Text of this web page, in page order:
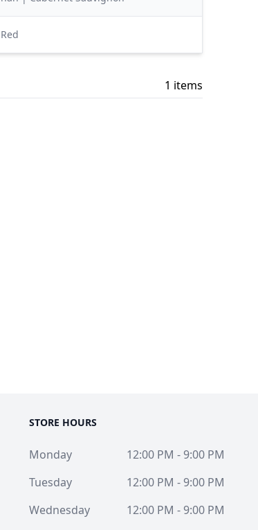
Red
1 items
STORE HOURS
Monday
12:00 PM - 9:00 PM
Tuesday
12:00 PM - 9:00 PM
Wednesday
12:00 PM - 9:00 PM